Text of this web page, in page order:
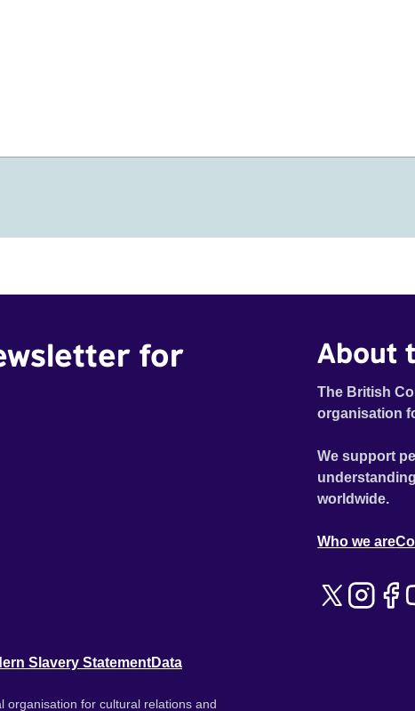
for
About
The British
organisation
We support
worldwide.
Who we are
Slavery StatementData
organisation for cultural relations and